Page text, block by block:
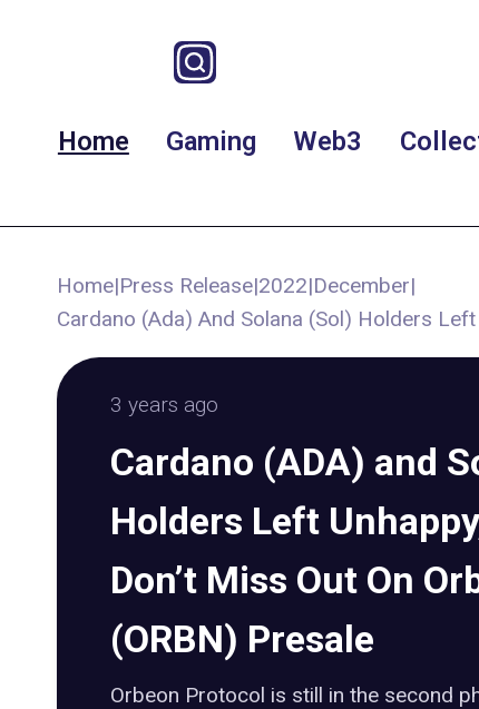
Home Gaming Web3
Home|Press Release|2022|December|
Cardano (Ada) And Solana (Sol) Holders
3 years ago
Cardano (ADA) and
Holders Left
Don’t Miss Out On
(ORBN) Presale
Orbeon Protocol is still in the second